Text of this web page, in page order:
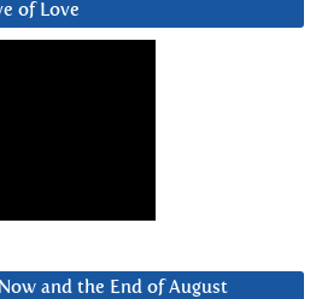
of Love
and the End of August